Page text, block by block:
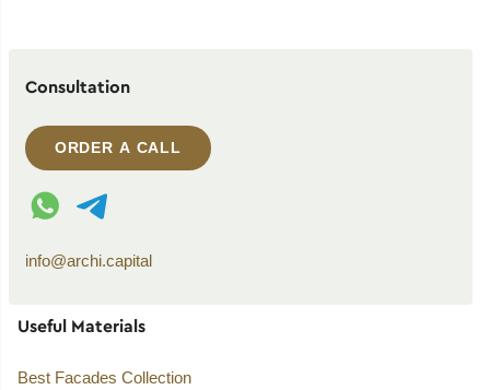
Consultation
ORDER A CALL
WhatsApp contact
Telegram contact
info@archi.capital
Useful Materials
Best Facades Collection